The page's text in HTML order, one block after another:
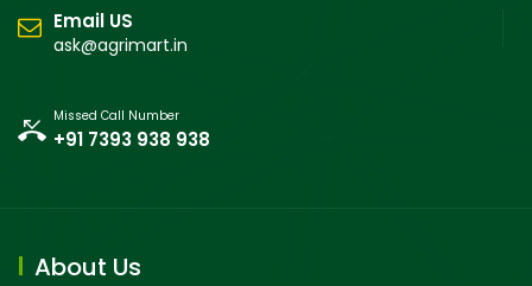
Email US
ask@agrimart.in
Missed Call Number
+91 7393 938 938
About Us